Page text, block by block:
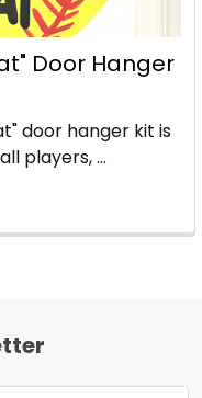
Door Hanger
door hanger kit is
players, …